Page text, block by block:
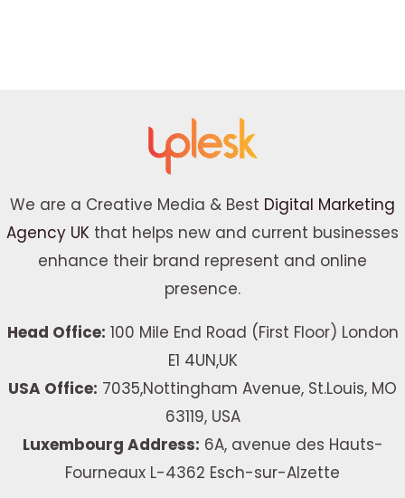
We are a Creative Media & Best Digital Marketing
Agency UK that helps new and current businesses
enhance their brand represent and online
presence.
Head Office: 100 Mile End Road (First Floor) London
E1 4UN,UK
USA Office: 7035,Nottingham Avenue, St.Louis, MO
63119, USA
Luxembourg Address: 6A, avenue des Hauts-
Fourneaux L-4362 Esch-sur-Alzette